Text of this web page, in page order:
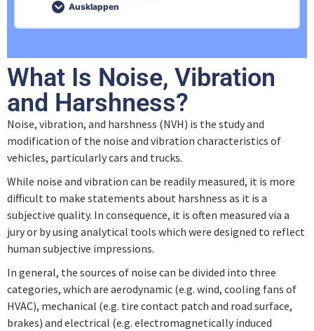
Ausklappen
0% ABGESCHLOSSEN 0/5 Schritte
Introduction
Quiz – Physical Description of Sound
Quiz – Psychoacoustics
What Is Noise, Vibration
and Harshness?
Noise, vibration, and harshness (NVH) is the study and
modification of the noise and vibration characteristics of
vehicles, particularly cars and trucks.
While noise and vibration can be readily measured, it is more
difficult to make statements about harshness as it is a
subjective quality. In consequence, it is often measured via a
jury or by using analytical tools which were designed to reflect
human subjective impressions.
In general, the sources of noise can be divided into three
categories, which are aerodynamic (e.g. wind, cooling fans of
HVAC), mechanical (e.g. tire contact patch and road surface,
brakes) and electrical (e.g. electromagnetically induced